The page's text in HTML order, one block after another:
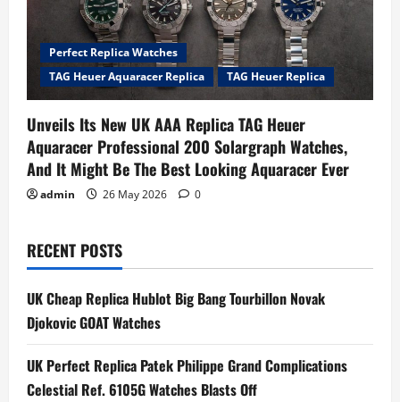
Perfect Replica Watches
TAG Heuer Aquaracer Replica
TAG Heuer Replica
Unveils Its New UK AAA Replica TAG Heuer
Aquaracer Professional 200 Solargraph Watches,
And It Might Be The Best Looking Aquaracer Ever
admin 26 May 2026 0
RECENT POSTS
UK Cheap Replica Hublot Big Bang Tourbillon Novak
Djokovic GOAT Watches
UK Perfect Replica Patek Philippe Grand Complications
Celestial Ref. 6105G Watches Blasts Off